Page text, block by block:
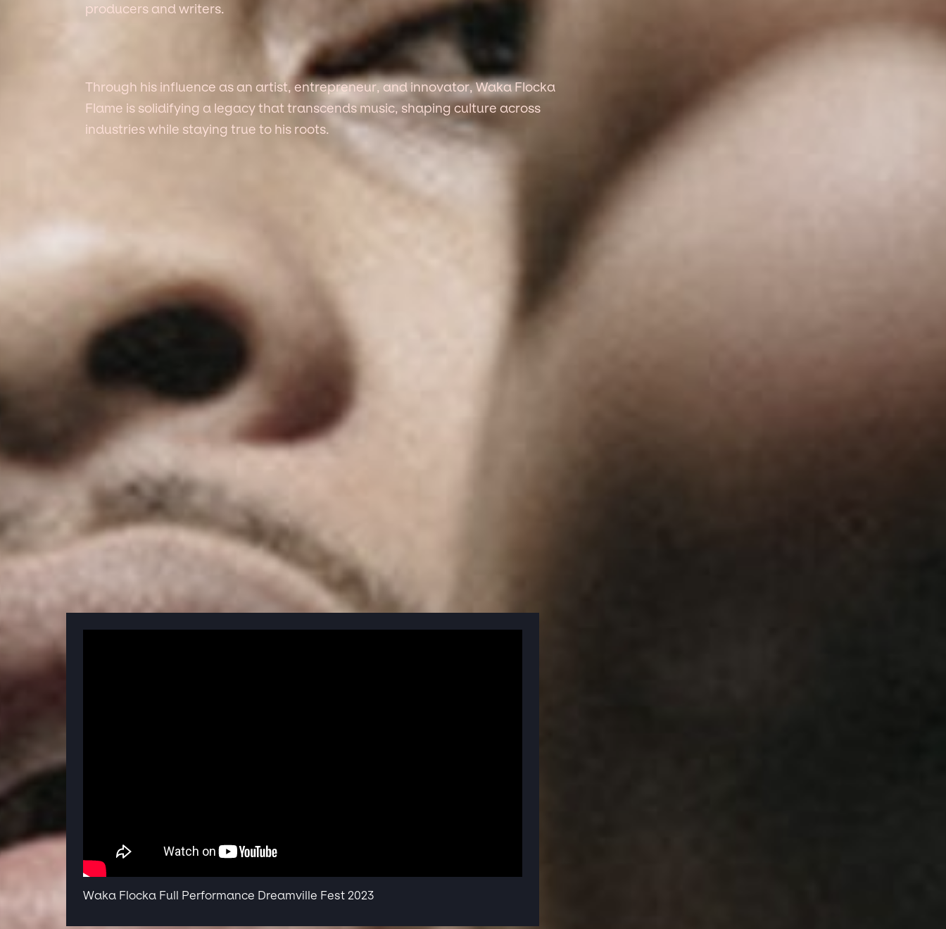
producers and writers.
Through his influence as an artist, entrepreneur, and innovator, Waka Flocka
Flame is solidifying a legacy that transcends music, shaping culture across
industries while staying true to his roots.
Waka Flocka Full Performance Dreamville Fest 2023